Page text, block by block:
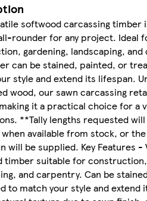
softwood carcassing timber
rounder for any project. Ideal
gardening, landscaping,
can be stained, painted, or
style and extend its lifespan.
wood, our sawn carcassing
it a practical choice for a
**Tally lengths requested will
available from stock, or
will be supplied. Key Features -
timber suitable for
and carpentry. Can be
to match your style and extend